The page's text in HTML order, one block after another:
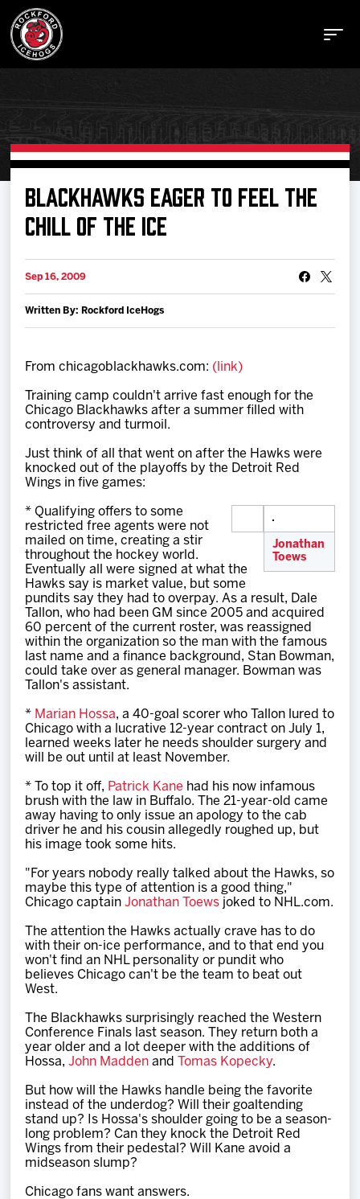
Buy Tickets
Manage Tickets
Schedule
Tickets
News
Shop
Multimedia
Community
BLACKHAWKS EAGER TO FEEL THE
CHILL OF THE ICE
Sep 16, 2009
Written By: Rockford IceHogs
From chicagoblackhawks.com: (link)
Training camp couldn't arrive fast enough for the
Chicago Blackhawks after a summer filled with
controversy and turmoil.
Just think of all that went on after the Hawks were
knocked out of the playoffs by the Detroit Red
Wings in five games:
Jonathan
Toews
* Qualifying offers to some
restricted free agents were not
mailed on time, creating a stir
throughout the hockey world.
Eventually all were signed at what the
Hawks say is market value, but some
pundits say they had to overpay. As a result, Dale
Tallon, who had been GM since 2005 and acquired
60 percent of the current roster, was reassigned
within the organization so the man with the famous
last name and a finance background, Stan Bowman,
could take over as general manager. Bowman was
Tallon's assistant.
* Marian Hossa, a 40-goal scorer who Tallon lured to
Chicago with a lucrative 12-year contract on July 1,
learned weeks later he needs shoulder surgery and
will be out until at least November.
* To top it off, Patrick Kane had his now infamous
brush with the law in Buffalo. The 21-year-old came
away having to only issue an apology to the cab
driver he and his cousin allegedly roughed up, but
his image took some hits.
"For years nobody really talked about the Hawks, so
maybe this type of attention is a good thing,"
Chicago captainJonathan Toews joked to NHL.com.
The attention the Hawks actually crave has to do
with their on-ice performance, and to that end you
won't find an NHL personality or pundit who
believes Chicago can't be the team to beat out
West.
The Blackhawks surprisingly reached the Western
Conference Finals last season. They return both a
year older and a lot deeper with the additions of
Hossa,John Madden and Tomas Kopecky.
But how will the Hawks handle being the favorite
instead of the underdog? Will their goaltending
stand up? Is Hossa's shoulder going to be a season-
long problem? Can they knock the Detroit Red
Wings from their pedestal? Will Kane avoid a
midseason slump?
Chicago fans want answers.